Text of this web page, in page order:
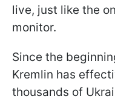
live, just like the
monitor.
Since the
Kremlin has
thousands of